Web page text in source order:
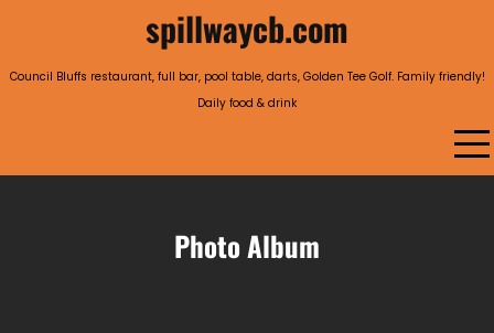
spillwaycb.com
Council Bluffs restaurant, full bar, pool table, darts, Golden Tee Golf. Family friendly!
Daily food & drink
Photo Album